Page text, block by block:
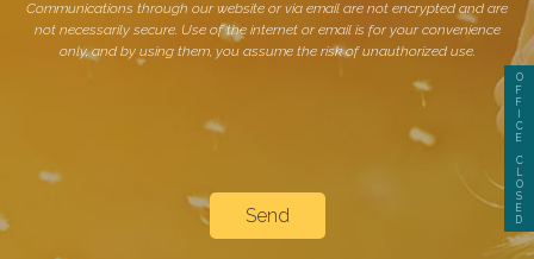
Communications through our website or via email are not encrypted and are
not necessarily secure. Use of the internet or email is for your convenience
only, and by using them, you assume the risk of unauthorized use.
O
F
F
C
E
C
O
S
E
D